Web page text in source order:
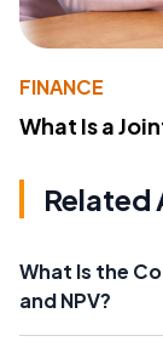
FINANCE
What Is a
Related
What Is the
and NPV?